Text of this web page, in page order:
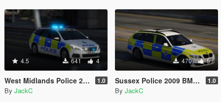
4.5 641 4
West Midlands Police 2018 Peugeot 308 Estate IRV 1.0
By JackC
470 5
Sussex Police 2009 BMW 3 Series Estate RPU 1.0
By JackC